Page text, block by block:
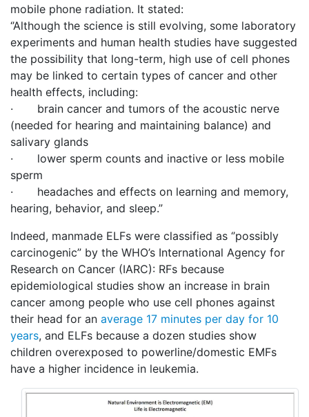
mobile phone radiation. It stated:
‘’Although the science is still evolving, some laboratory
experiments and human health studies have suggested
the possibility that long-term, high use of cell phones
may be linked to certain types of cancer and other
health effects, including:
· brain cancer and tumors of the acoustic nerve
(needed for hearing and maintaining balance) and
salivary glands
· lower sperm counts and inactive or less mobile
sperm
· headaches and effects on learning and memory,
hearing, behavior, and sleep.”
Indeed, manmade ELFs were classified as ‘’possibly
carcinogenic” by the WHO’s International Agency for
Research on Cancer (IARC): RFs because
epidemiological studies show an increase in brain
cancer among people who use cell phones against
their head for an average 17 minutes per day for 10
years, and ELFs because a dozen studies show
children overexposed to powerline/domestic EMFs
have a higher incidence in leukemia.